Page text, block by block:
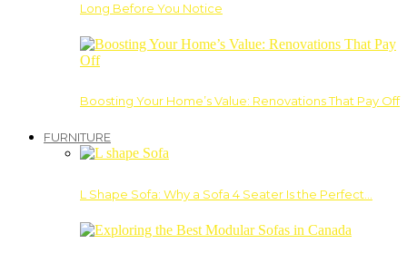
Long Before You Notice
Boosting Your Home’s Value: Renovations That Pay Off
FURNITURE
L Shape Sofa: Why a Sofa 4 Seater Is the Perfect…